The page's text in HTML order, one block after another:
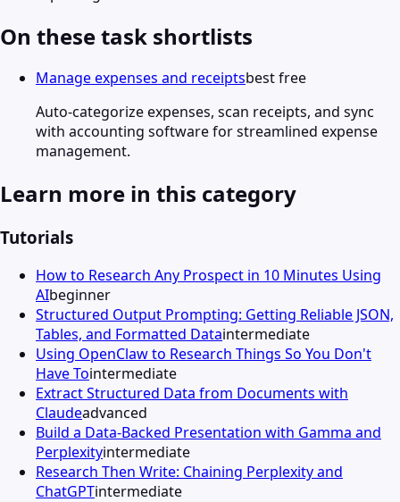
On these task shortlists
Manage expenses and receiptsbest free
Auto-categorize expenses, scan receipts, and sync
with accounting software for streamlined expense
management.
Learn more in this category
Tutorials
How to Research Any Prospect in 10 Minutes Using
AIbeginner
Structured Output Prompting: Getting Reliable JSON,
Tables, and Formatted Dataintermediate
Using OpenClaw to Research Things So You Don't
Have Tointermediate
Extract Structured Data from Documents with
Claudeadvanced
Build a Data-Backed Presentation with Gamma and
Perplexityintermediate
Research Then Write: Chaining Perplexity and
ChatGPTintermediate